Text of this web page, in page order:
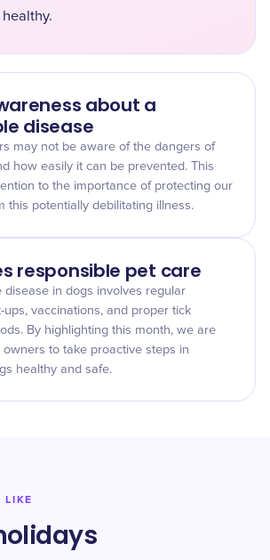
about a
disease
may not be aware of the dangers of
how easily it can be prevented. This
to the importance of protecting our
this potentially debilitating illness.
responsible pet care
disease in dogs involves regular
ups, vaccinations, and proper tick
By highlighting this month, we are
to take proactive steps in
healthy and safe.
LIKE